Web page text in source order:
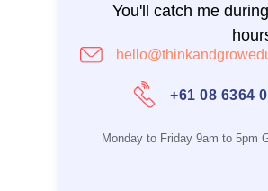
You'll catch me
+61 08 6364
Monday to Friday 9am to 5pm